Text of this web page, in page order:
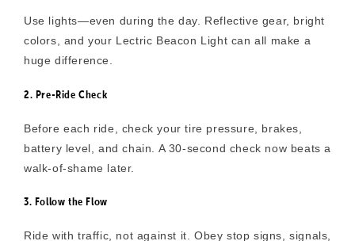
Use lights—even during the day. Reflective gear, bright
colors, and your Lectric Beacon Light can all make a
huge difference.
2. Pre-Ride Check
Before each ride, check your tire pressure, brakes,
battery level, and chain. A 30-second check now beats a
walk-of-shame later.
3. Follow the Flow
Ride with traffic, not against it. Obey stop signs, signals,